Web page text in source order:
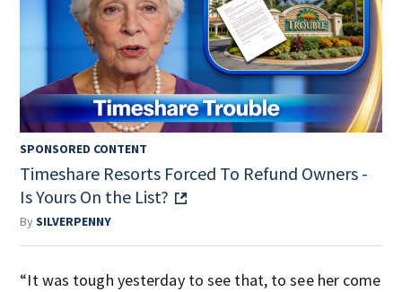
SPONSORED CONTENT
Timeshare Resorts Forced To Refund Owners -
Is Yours On the List?
BySILVERPENNY
“It was tough yesterday to see that, to see her come